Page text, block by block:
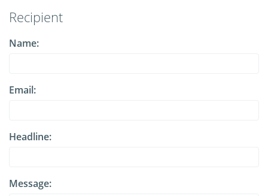
Recipient
Name:
Email:
Headline:
Message: